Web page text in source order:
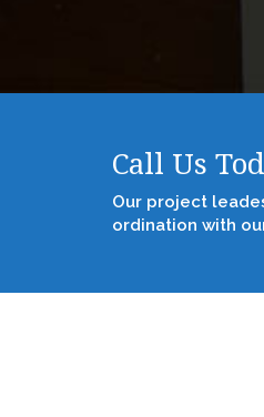
Call Us
Our project
ordination with